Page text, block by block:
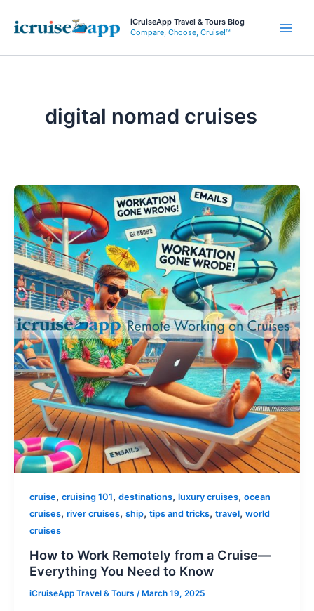
iCruiseApp Travel & Tours Blog
Compare, Choose, Cruise!™
digital nomad cruises
cruise, cruising 101, destinations, luxury cruises, ocean
cruises, river cruises, ship, tips and tricks, travel, world
cruises
How to Work Remotely from a Cruise—
Everything You Need to Know
iCruiseApp Travel & Tours / March 19, 2025